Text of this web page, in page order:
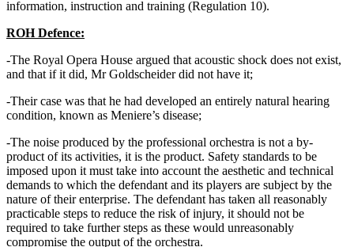
information, instruction and training (Regulation 10).
ROH Defence:
-The Royal Opera House argued that acoustic shock does not exist,
and that if it did, Mr Goldscheider did not have it;
-Their case was that he had developed an entirely natural hearing
condition, known as Meniere’s disease;
-The noise produced by the professional orchestra is not a by-
product of its activities, it is the product. Safety standards to be
imposed upon it must take into account the aesthetic and technical
demands to which the defendant and its players are subject by the
nature of their enterprise. The defendant has taken all reasonably
practicable steps to reduce the risk of injury, it should not be
required to take further steps as these would unreasonably
compromise the output of the orchestra.